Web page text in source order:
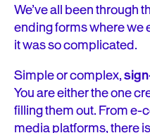
We’ve all been through
ending forms where we
it was so complicated.
Simple or complex,
You are either the one
filling them out. From
media platforms, there